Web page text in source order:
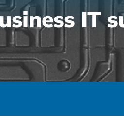
IT